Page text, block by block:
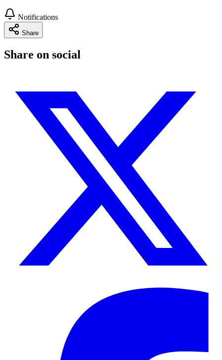
Notifications
Share
Share on social